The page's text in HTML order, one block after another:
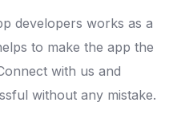
developers works as a
to make the app the
with us and
without any mistake.